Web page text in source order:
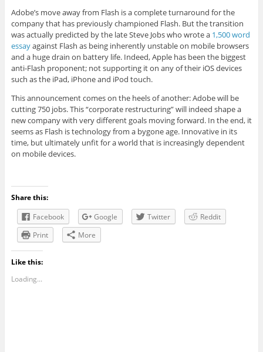
Adobe’s move away from Flash is a complete turnaround for the
company that has previously championed Flash. But the transition
was actually predicted by the late Steve Jobs who wrote a 1,500 word
essayagainst Flash as being inherently unstable on mobile browsers
and a huge drain on battery life. Indeed, Apple has been the biggest
anti-Flash proponent; not supporting it on any of their iOS devices
such as the iPad, iPhone and iPod touch.
This announcement comes on the heels of another: Adobe will be
cutting 750 jobs. This “corporate restructuring” will indeed shape a
new company with very different goals moving forward. In the end, it
seems as Flash is technology from a bygone age. Innovative in its
time, but ultimately unfit for a world that is increasingly dependent
on mobile devices.
Share this:
Facebook
Google Twitter
Reddit
Print
More
Like this:
Loading...